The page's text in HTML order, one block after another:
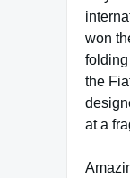
won
the
at a